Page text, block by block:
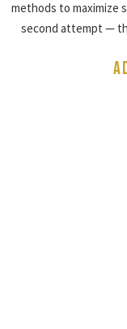
methods to maximize
second attempt —